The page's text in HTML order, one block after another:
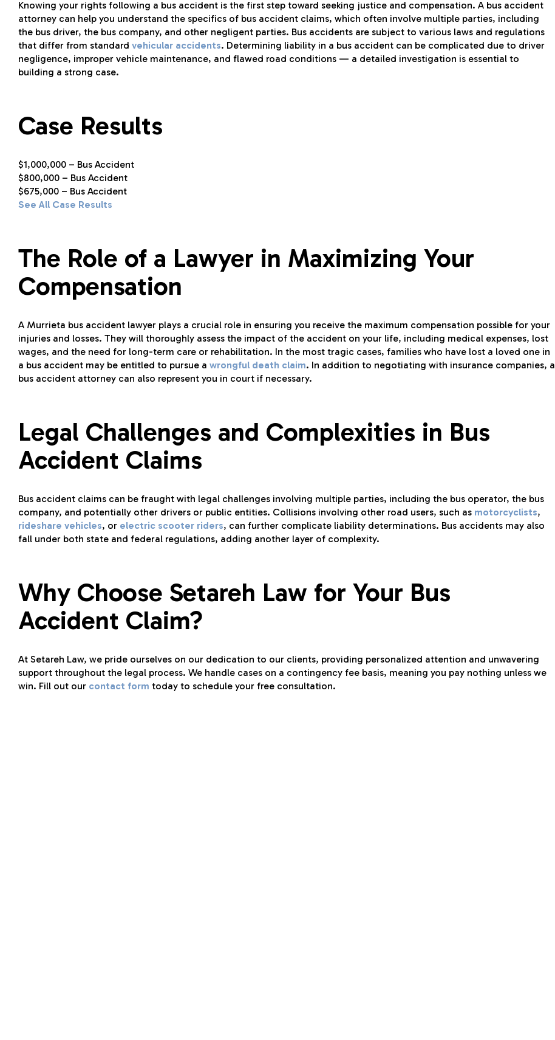
Knowing your rights following a bus accident is the first step toward seeking justice and compensation. A bus accident
attorney can help you understand the specifics of bus accident claims, which often involve multiple parties, including
the bus driver, the bus company, and other negligent parties. Bus accidents are subject to various laws and regulations
that differ from standard vehicular accidents. Determining liability in a bus accident can be complicated due to driver
negligence, improper vehicle maintenance, and flawed road conditions — a detailed investigation is essential to
building a strong case.
Case Results
$1,000,000 – Bus Accident
$800,000 – Bus Accident
$675,000 – Bus Accident
See All Case Results
The Role of a Lawyer in Maximizing Your
Compensation
A Murrieta bus accident lawyer plays a crucial role in ensuring you receive the maximum compensation possible for your
injuries and losses. They will thoroughly assess the impact of the accident on your life, including medical expenses, lost
wages, and the need for long-term care or rehabilitation. In the most tragic cases, families who have lost a loved one in
a bus accident may be entitled to pursue a wrongful death claim. In addition to negotiating with insurance companies, a
bus accident attorney can also represent you in court if necessary.
Legal Challenges and Complexities in Bus
Accident Claims
Bus accident claims can be fraught with legal challenges involving multiple parties, including the bus operator, the bus
company, and potentially other drivers or public entities. Collisions involving other road users, such as motorcyclists,
rideshare vehicles, or electric scooter riders, can further complicate liability determinations. Bus accidents may also
fall under both state and federal regulations, adding another layer of complexity.
Why Choose Setareh Law for Your Bus
Accident Claim?
At Setareh Law, we pride ourselves on our dedication to our clients, providing personalized attention and unwavering
support throughout the legal process. We handle cases on a contingency fee basis, meaning you pay nothing unless we
win. Fill out our contact form today to schedule your free consultation.